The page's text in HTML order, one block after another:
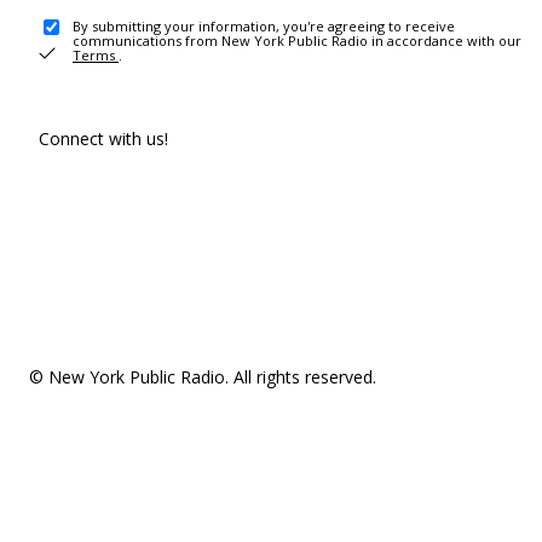
By submitting your information, you're agreeing to receive
communications from New York Public Radio in accordance with our
Terms .
Connect with us!
© New York Public Radio. All rights reserved.